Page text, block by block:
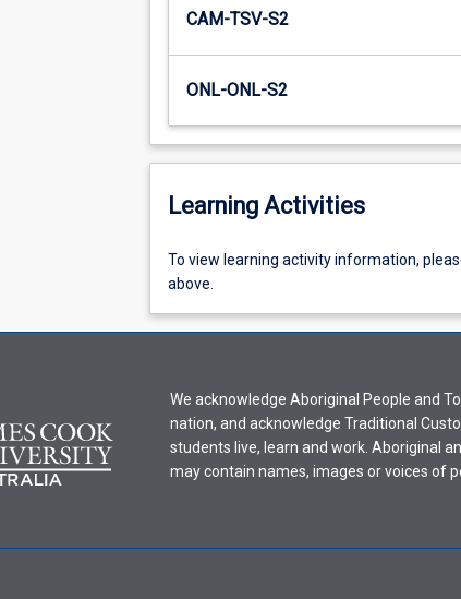
CAM-TSV-S2
ONL-ONL-S2
Learning Activities
To
view
activity
select
an
offering
from
down
To view learning activity information,
above.
We acknowledge Aboriginal People and
nation, and acknowledge Traditional
students live, learn and work. Aboriginal
may contain names, images or voices of